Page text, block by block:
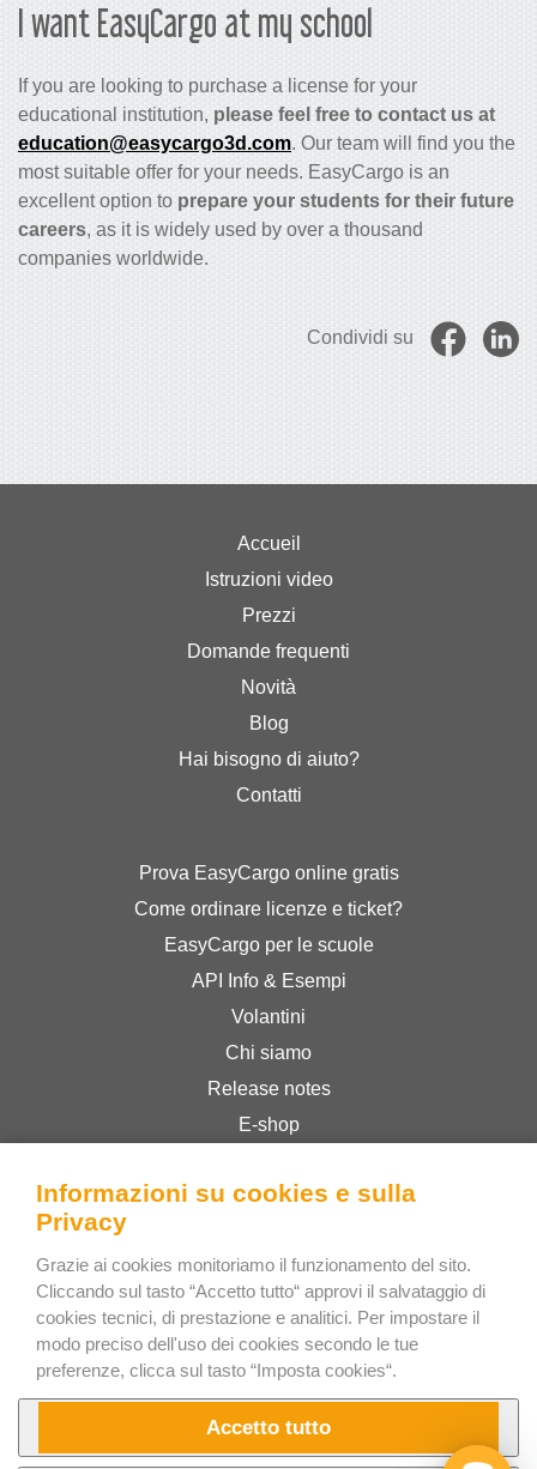
I want EasyCargo at my school
If you are looking to purchase a license for your
educational institution, please feel free to contact us at
education@easycargo3d.com. Our team will find you the
most suitable offer for your needs. EasyCargo is an
excellent option to prepare your students for their future
careers, as it is widely used by over a thousand
companies worldwide.
Condividi su
Accueil
Istruzioni video
Prezzi
Domande frequenti
Novità
Blog
Hai bisogno di aiuto?
Contatti
Prova EasyCargo online gratis
Come ordinare licenze e ticket?
EasyCargo per le scuole
API Info & Esempi
Volantini
Chi siamo
Release notes
E-shop
Privacy Policy
Bee Interactive s.r.o.
U Pekarky 484/1a
180 00 Prague 8 – Liben
Czech Republic
Scrivici su WhatsApp
Informazioni su cookies e sulla
Privacy
Grazie ai cookies monitoriamo il funzionamento del sito.
Cliccando sul tasto “Accetto tutto“ approvi il salvataggio di
cookies tecnici, di prestazione e analitici. Per impostare il
modo preciso dell'uso dei cookies secondo le tue
preferenze, clicca sul tasto “Imposta cookies“.
Accetto tutto